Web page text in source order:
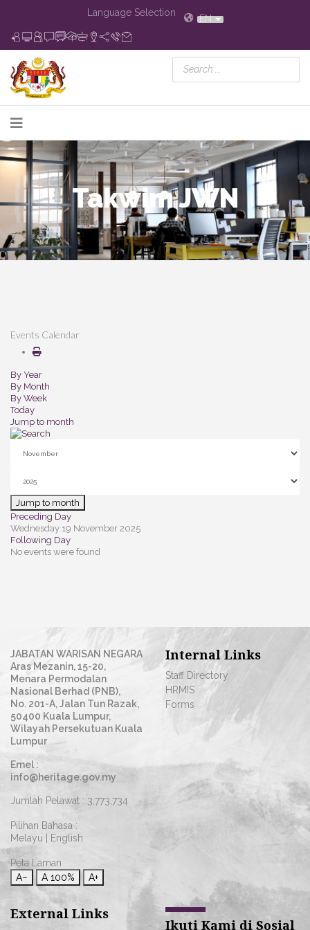
Language Selection
EN
Takwim JWN
Events Calendar
By Year
By Month
By Week
Today
Jump to month
Jump to month
Preceding Day
Wednesday 19 November 2025
Following Day
No events were found
JABATAN WARISAN NEGARA
Aras Mezanin, 15-20,
Menara Permodalan
Nasional Berhad (PNB),
No. 201-A, Jalan Tun Razak,
50400 Kuala Lumpur,
Wilayah Persekutuan Kuala
Lumpur
Emel :
info@heritage.gov.my
Jumlah Pelawat : 3,773,734
Pilihan Bahasa :
Melayu
English
Peta Laman
A−
A 100% A+
Internal Links
Staff Directory
HRMIS
Forms
External Links
Ikuti Kami di Sosial